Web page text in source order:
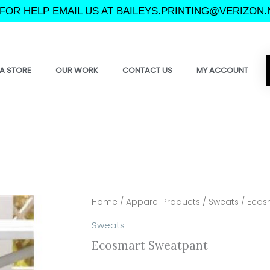
HELP EMAIL US AT
STORE OUR WORK CONTACT US MY ACCOUNT
Home / Apparel Products / Sweats /
Sweats
Ecosmart Sweatpant